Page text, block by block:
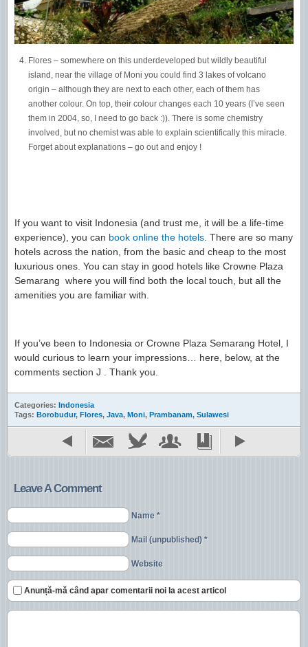
Flores – somewhere on this underdeveloped but wildly beautiful
island, near the village of Moni you could find 3 lakes of volcano
origin – although they are next to each other, each of them has
another colour. On top, their colour changes each 10 years (I’ve seen
them in 2004, so, I need to go back :)). There is some chemistry
involved, but no chemist was able to explain scientifically this miracle.
Forget about explanations – go out and enjoy !
If you want to visit Indonesia (and trust me, it will be a life-time
experience), you can book online the hotels . There are so many
hotels across the nation, from the basic and cheap to the most
luxurious ones. You can stay in good hotels like Crowne Plaza
Semarang where you will find both the local touch, but all the
amenities you are familiar with.
If you’ve been to Indonesia or Crowne Plaza Semarang Hotel, I
would curious to learn your impressions… here, below, at the
comments section J . Thank you.
Categories: Indonesia
Tags: Borobudur, Flores, Java, Moni, Prambanam, Sulawesi
Leave A Comment
Name *
Mail (unpublished) *
Website
Anunță-mă când apar comentarii noi la acest articol